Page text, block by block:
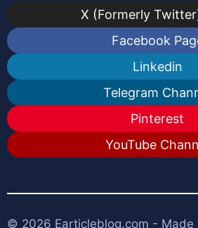
X (Formerly
Facebook
Linkedin
Telegram
Pinterest
YouTube
© 2026 Earticleblog.com - Made